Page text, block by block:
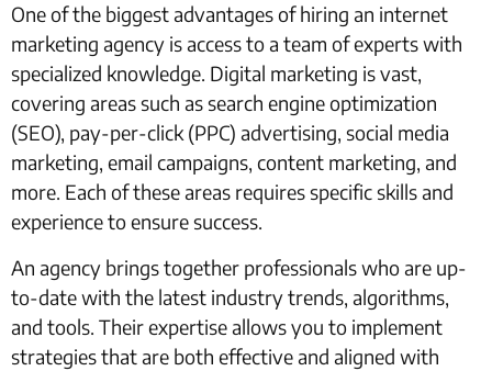
One of the biggest advantages of hiring an internet
marketing agency is access to a team of experts with
specialized knowledge. Digital marketing is vast,
covering areas such as search engine optimization
(SEO), pay-per-click (PPC) advertising, social media
marketing, email campaigns, content marketing, and
more. Each of these areas requires specific skills and
experience to ensure success.
An agency brings together professionals who are up-
to-date with the latest industry trends, algorithms,
and tools. Their expertise allows you to implement
strategies that are both effective and aligned with